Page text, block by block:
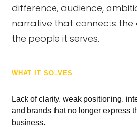
difference, audience,
narrative that connects the
the people it serves.
WHAT IT SOLVES
Lack of clarity, weak positioning,
and brands that no longer express
business.